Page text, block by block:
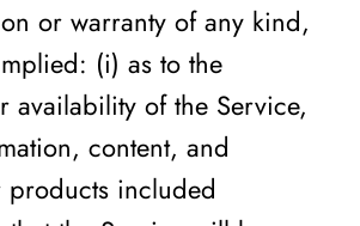
or warranty of any kind,
(i) as to the
availability of the Service,
content, and
products included